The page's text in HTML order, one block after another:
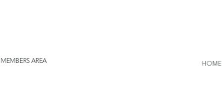
MEMBERS AREA HOME